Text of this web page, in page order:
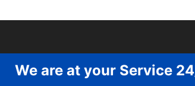
We are at your Service